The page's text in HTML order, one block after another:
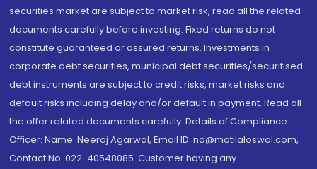
securities market are subject to market risk, read all the related
documents carefully before investing. Fixed returns do not
constitute guaranteed or assured returns. Investments in
corporate debt securities, municipal debt securities/securitised
debt instruments are subject to credit risks, market risks and
default risks including delay and/or default in payment. Read all
the offer related documents carefully. Details of Compliance
Officer: Name: Neeraj Agarwal, Email ID: na@motilaloswal.com,
Contact No.:022-40548085. Customer having any